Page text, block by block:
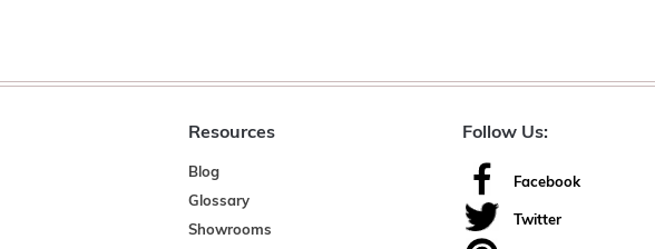
Resources
Blog
Glossary
Showrooms
Follow Us:
Facebook
Twitter